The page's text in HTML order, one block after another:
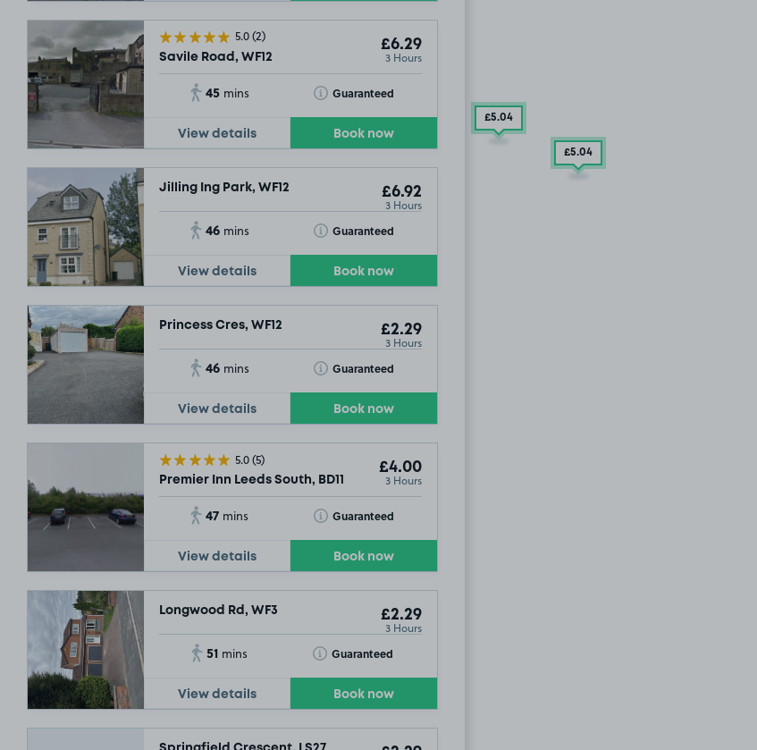
5.0(2)
Savile Road, WF12
£6.29
3 Hours
45 mins Guaranteed
Toggle Tooltip
View details Book now
Jilling Ing Park, WF12 £6.92
3 Hours
46 mins Guaranteed
Toggle Tooltip
View details Book now
Princess Cres, WF12 £2.29
3 Hours
46 mins Guaranteed
Toggle Tooltip
View details Book now
5.0(5)
Premier Inn Leeds South, BD11
£4.00
3 Hours
47 mins Guaranteed
Toggle Tooltip
View details Book now
Longwood Rd, WF3 £2.29
3 Hours
51 mins Guaranteed
Toggle Tooltip
View details Book now
£5.04
£5.04